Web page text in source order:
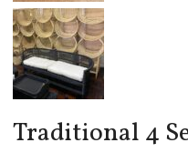
Traditional 4